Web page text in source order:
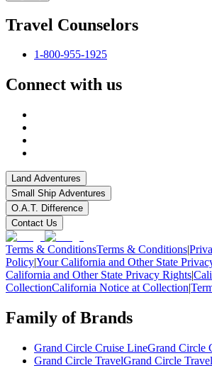
Travel Counselors
1-800-955-1925
Connect with us
Land Adventures
Small Ship Adventures
O.A.T. Difference
Contact Us
Terms & ConditionsTerms & Conditions|
Policy|Your California and Other State
California and Other State Privacy Rights|
CollectionCalifornia Notice at Collection|
Family of Brands
Grand Circle Cruise LineGrand Circle
Grand Circle TravelGrand Circle Travel